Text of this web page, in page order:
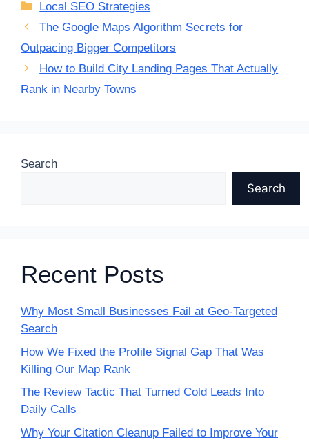
Categories
Local SEO Strategies
The Google Maps Algorithm Secrets for
Outpacing Bigger Competitors
How to Build City Landing Pages That Actually
Rank in Nearby Towns
Search
Search
Recent Posts
Why Most Small Businesses Fail at Geo-Targeted
Search
How We Fixed the Profile Signal Gap That Was
Killing Our Map Rank
The Review Tactic That Turned Cold Leads Into
Daily Calls
Why Your Citation Cleanup Failed to Improve Your